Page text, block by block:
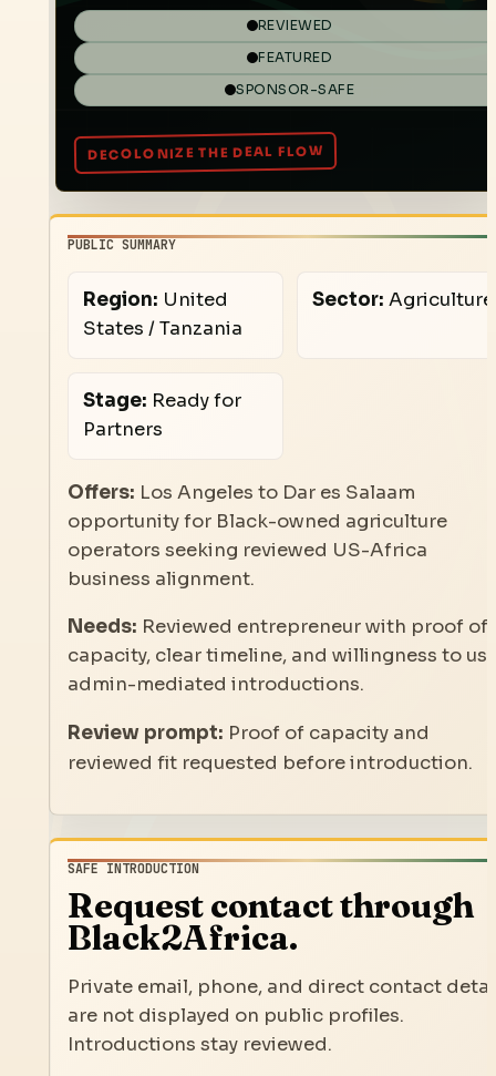
REVIEWED
FEATURED
SPONSOR-SAFE
PUBLIC SUMMARY
Region: United
States / Tanzania
Sector: Agriculture
Stage: Ready for
Partners
Offers: Los Angeles to Dar es Salaam
opportunity for Black-owned agriculture
operators seeking reviewed US-Africa
business alignment.
Needs: Reviewed entrepreneur with proof of
capacity, clear timeline, and willingness to
admin-mediated introductions.
Review prompt: Proof of capacity and
reviewed fit requested before introduction.
SAFE INTRODUCTION
Request contact through
Black2Africa.
Private email, phone, and direct contact
are not displayed on public profiles.
Introductions stay reviewed.